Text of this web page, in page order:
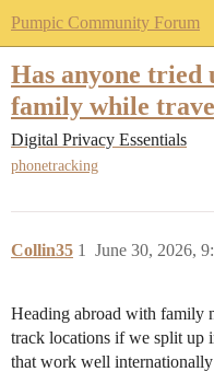
Pumpic Community Forum
Has anyone tried
family while
Digital Privacy Essentials
phonetracking
Collin35 June 30, 2026,
1
Heading abroad with family
track locations if we split up
that work well